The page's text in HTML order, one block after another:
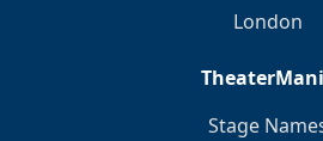
London
Stage